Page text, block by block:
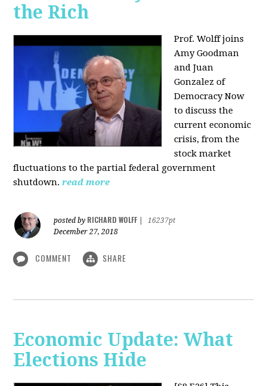
the Rich
Prof. Wolff joins
Amy Goodman
and Juan
Gonzalez of
Democracy Now
to discuss the
current economic
crisis, from the
stock market
fluctuations to the partial federal government
shutdown. read more
posted by RICHARD WOLFF
16237pt
December 27, 2018
COMMENT SHARE
Economic Update: What
Elections Hide